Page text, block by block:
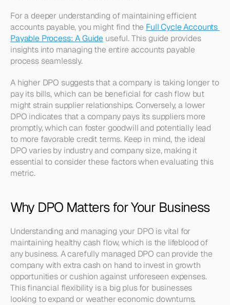
For a deeper understanding of maintaining efficient
accounts payable, you might find the Full Cycle Accounts
Payable Process: A Guide useful. This guide provides
insights into managing the entire accounts payable
process seamlessly.
A higher DPO suggests that a company is taking longer to
pay its bills, which can be beneficial for cash flow but
might strain supplier relationships. Conversely, a lower
DPO indicates that a company pays its suppliers more
promptly, which can foster goodwill and potentially lead
to more favorable credit terms. Keep in mind, the ideal
DPO varies by industry and company size, making it
essential to consider these factors when evaluating this
metric.
Why DPO Matters for Your Business
Understanding and managing your DPO is vital for
maintaining healthy cash flow, which is the lifeblood of
any business. A carefully managed DPO can provide the
company with extra cash on hand to invest in growth
opportunities or cushion against unforeseen expenses.
This financial flexibility is a big plus for businesses
looking to expand or weather economic downturns.